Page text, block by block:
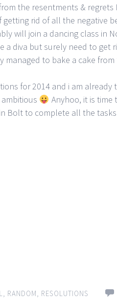
the resentments & regrets
rid of all the negative
will join a dancing class in
a diva but surely need to get
managed to bake a cake from
for 2014 and i am already
Anyhoo, it is
Bolt to complete all the
, RANDOM, RESOLUTIONS